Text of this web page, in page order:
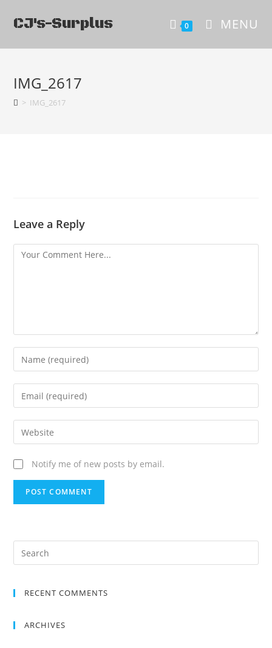
CJ's-Surplus 0 MENU
IMG_2617
> IMG_2617
Leave a Reply
Notify me of new posts by email.
RECENT COMMENTS
ARCHIVES